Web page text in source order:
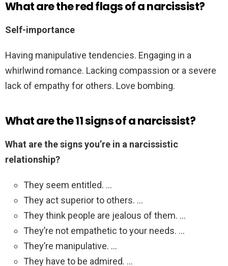
What are the red flags of a narcissist?
Self-importance
Having manipulative tendencies. Engaging in a
whirlwind romance. Lacking compassion or a severe
lack of empathy for others. Love bombing.
What are the 11 signs of a narcissist?
What are the signs you’re in a narcissistic
relationship?
They seem entitled. …
They act superior to others. …
They think people are jealous of them. …
They’re not empathetic to your needs. …
They’re manipulative. …
They have to be admired. …